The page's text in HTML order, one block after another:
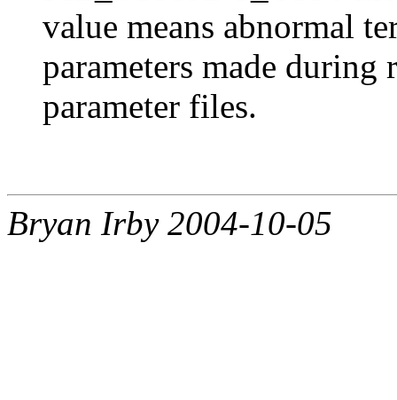
value means abnormal
parameters made
parameter files.
Bryan Irby 2004-10-05